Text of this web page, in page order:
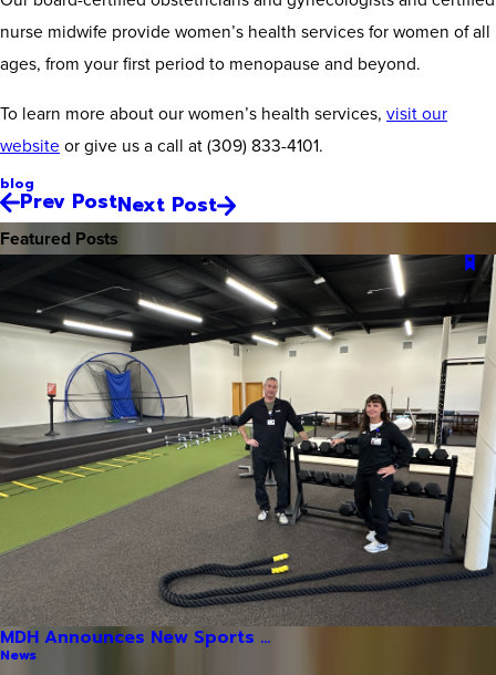
nurse midwife provide women’s health services for women of all
ages, from your first period to menopause and beyond.
To learn more about our women’s health services, visit our
website or give us a call at(309) 833-4101.
blog
Prev PostNext Post
Featured Posts
MDH Announces New Sports ...
News